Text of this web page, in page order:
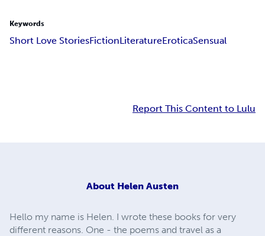
Keywords
Short Love StoriesFictionLiteratureEroticaSensual
Report This Content to Lulu
About Helen Austen
Hello my name is Helen. I wrote these books for very
different reasons. One - the poems and travel as a